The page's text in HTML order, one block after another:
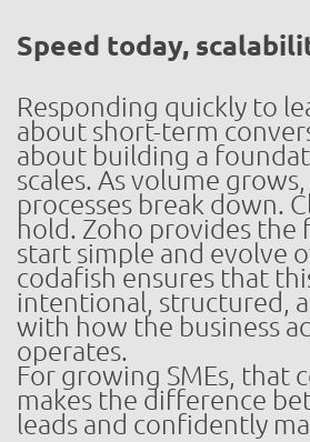
Speed today,
Responding quickly to
about short-term
about building a
scales. As volume
processes break down.
hold. Zoho provides
start simple and evolve
codafish ensures that
intentional, structured,
with how the business
operates.
For growing SMEs, that
makes the difference
leads and confidently